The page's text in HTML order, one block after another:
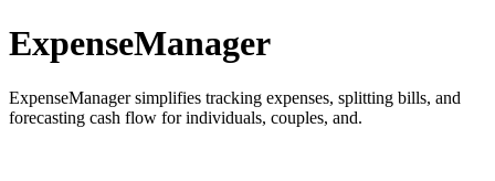
ExpenseManager
ExpenseManager simplifies tracking expenses, splitting bills, and
forecasting cash flow for individuals, couples, and.